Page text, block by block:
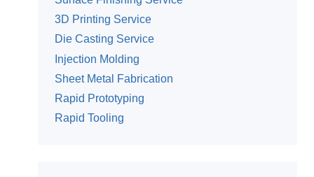
3D Printing Service
Die Casting Service
Injection Molding
Sheet Metal Fabrication
Rapid Prototyping
Rapid Tooling